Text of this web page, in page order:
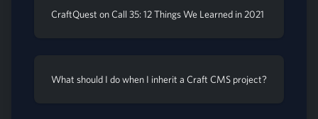
CraftQuest on Call 35: 12 Things We Learned in 2021
What should I do when I inherit a Craft CMS project?